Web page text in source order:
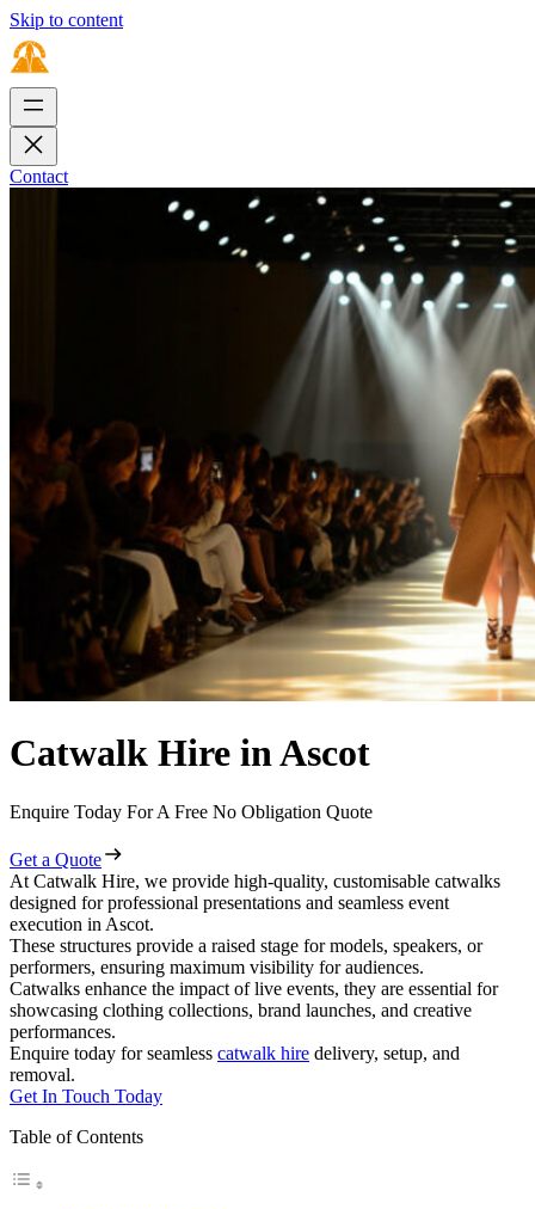
Skip to content
Contact
Catwalk Hire in Ascot
Enquire Today For A Free No Obligation Quote
Get a Quote
At Catwalk Hire, we provide high-quality, customisable catwalks
designed for professional presentations and seamless event
execution in Ascot.
These structures provide a raised stage for models, speakers, or
performers, ensuring maximum visibility for audiences.
Catwalks enhance the impact of live events, they are essential for
showcasing clothing collections, brand launches, and creative
performances.
Enquire today for seamless catwalk hire delivery, setup, and
removal.
Get In Touch Today
Table of Contents